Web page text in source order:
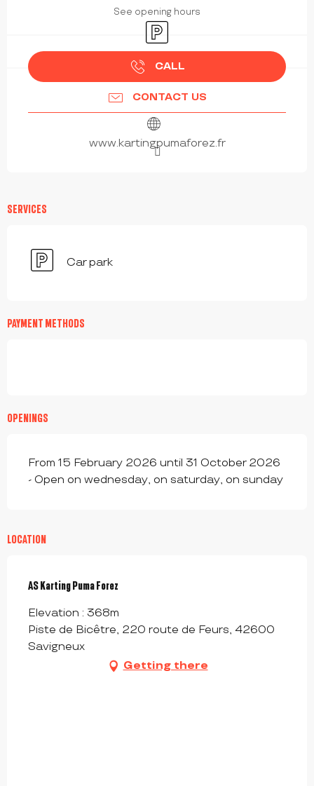
See opening hours
Car park
CALL
CONTACT US
www.kartingpumaforez.fr
SERVICES
Car park
PAYMENT METHODS
OPENINGS
From 15 February 2026 until 31 October 2026
- Open on wednesday, on saturday, on sunday
LOCATION
AS Karting Puma Forez
Elevation : 368m
Piste de Bicêtre, 220 route de Feurs, 42600
Savigneux
Getting there